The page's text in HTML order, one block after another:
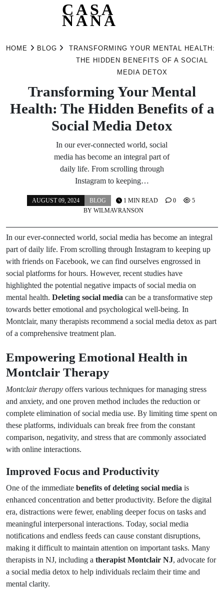
CASA
NANA
HOME BLOG
TRANSFORMING YOUR MENTAL HEALTH:
THE HIDDEN BENEFITS OF A SOCIAL
MEDIA DETOX
Transforming Your Mental
Health: The Hidden Benefits of a
Social Media Detox
In our ever-connected world, social
media has become an integral part of
daily life. From scrolling through
Instagram to keeping…
AUGUST 09, 2024
BLOG
BY WILMAVRANSON
1 MIN READ 0 5
In our ever-connected world, social media has become an integral
part of daily life. From scrolling through Instagram to keeping up
with friends on Facebook, we can find ourselves engrossed in
social platforms for hours. However, recent studies have
highlighted the potential negative impacts of social media on
mental health. Deleting social media can be a transformative step
towards better emotional and psychological well-being. In
Montclair, many therapists recommend a social media detox as part
of a comprehensive treatment plan.
Empowering Emotional Health in
Montclair Therapy
Montclair therapy offers various techniques for managing stress
and anxiety, and one proven method includes the reduction or
complete elimination of social media use. By limiting time spent on
these platforms, individuals can break free from the constant
comparison, negativity, and stress that are commonly associated
with online interactions.
Improved Focus and Productivity
One of the immediate benefits of deleting social media is
enhanced concentration and better productivity. Before the digital
era, distractions were fewer, enabling deeper focus on tasks and
meaningful interpersonal interactions. Today, social media
notifications and endless feeds can cause constant disruptions,
making it difficult to maintain attention on important tasks. Many
therapists in NJ, including a therapist Montclair NJ, advocate for
a social media detox to help individuals reclaim their time and
mental clarity.